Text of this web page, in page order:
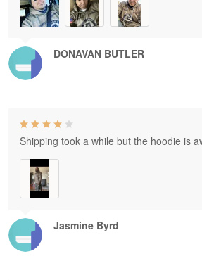
DONAVAN BUTLER
Jasmine Byrd
Shipping took a while but the hoodie is